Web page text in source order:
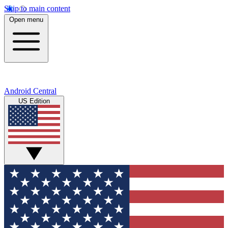
Skip to main content
Open menu
Android Central
US Edition